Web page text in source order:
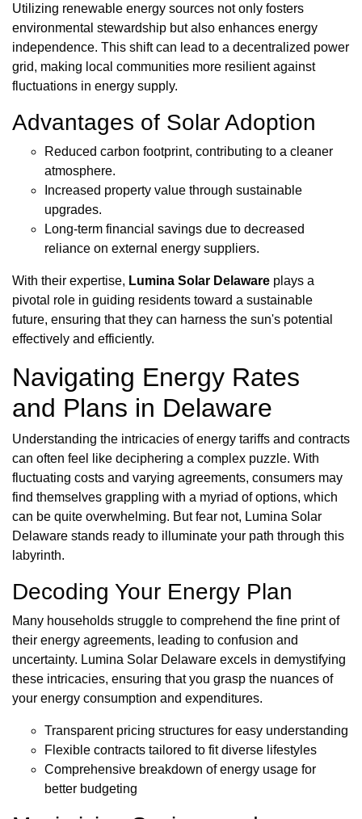
Utilizing renewable energy sources not only fosters
environmental stewardship but also enhances energy
independence. This shift can lead to a decentralized power
grid, making local communities more resilient against
fluctuations in energy supply.
Advantages of Solar Adoption
Reduced carbon footprint, contributing to a cleaner
atmosphere.
Increased property value through sustainable
upgrades.
Long-term financial savings due to decreased
reliance on external energy suppliers.
With their expertise, Lumina Solar Delaware plays a
pivotal role in guiding residents toward a sustainable
future, ensuring that they can harness the sun's potential
effectively and efficiently.
Navigating Energy Rates
and Plans in Delaware
Understanding the intricacies of energy tariffs and contracts
can often feel like deciphering a complex puzzle. With
fluctuating costs and varying agreements, consumers may
find themselves grappling with a myriad of options, which
can be quite overwhelming. But fear not, Lumina Solar
Delaware stands ready to illuminate your path through this
labyrinth.
Decoding Your Energy Plan
Many households struggle to comprehend the fine print of
their energy agreements, leading to confusion and
uncertainty. Lumina Solar Delaware excels in demystifying
these intricacies, ensuring that you grasp the nuances of
your energy consumption and expenditures.
Transparent pricing structures for easy understanding
Flexible contracts tailored to fit diverse lifestyles
Comprehensive breakdown of energy usage for
better budgeting